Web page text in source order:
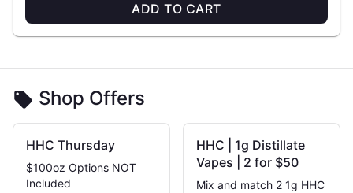
ADD TO CART
Shop Offers
HHC Thursday
$100oz Options NOT
Included
HHC | 1g Distillate
Vapes | 2 for $50
Mix and match 2 1g HHC